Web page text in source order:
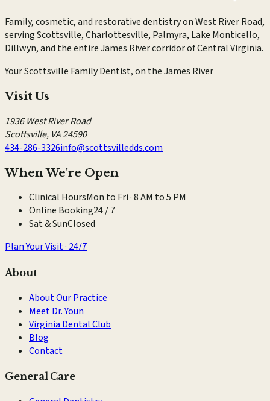
Family, cosmetic, and restorative dentistry on West River Road,
serving Scottsville, Charlottesville, Palmyra, Lake Monticello,
Dillwyn, and the entire James River corridor of Central Virginia.
Your Scottsville Family Dentist, on the James River
Visit Us
1936 West River Road
Scottsville, VA24590
434-286-3326info@scottsvilledds.com
When We're Open
Clinical HoursMon to Fri · 8 AM to 5 PM
Online Booking24 / 7
Sat & SunClosed
Plan Your Visit · 24/7
About
About Our Practice
Meet Dr. Youn
Virginia Dental Club
Blog
Contact
General Care